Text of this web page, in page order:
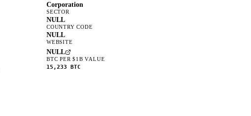
Corporation
SECTOR
NULL
COUNTRY CODE
NULL
WEBSITE
NULL
BTC PER $1B VALUE
15,233 BTC